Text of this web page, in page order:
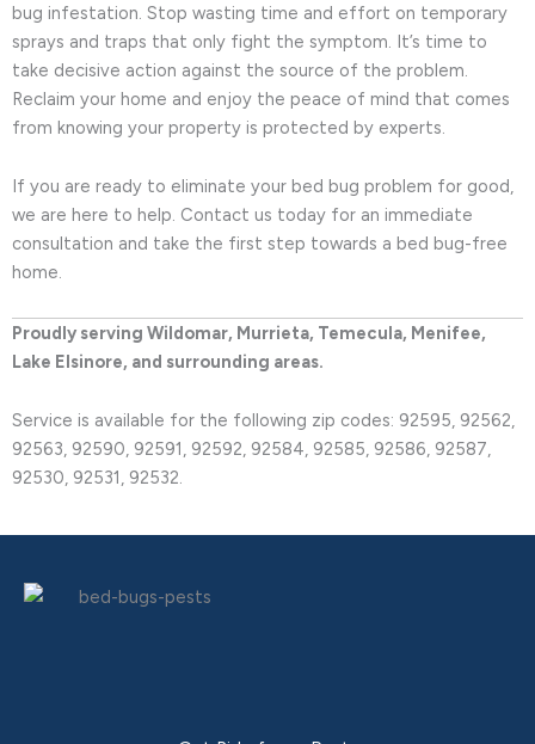
bug infestation. Stop wasting time and effort on temporary
sprays and traps that only fight the symptom. It’s time to
take decisive action against the source of the problem.
Reclaim your home and enjoy the peace of mind that comes
from knowing your property is protected by experts.
If you are ready to eliminate your bed bug problem for good,
we are here to help. Contact us today for an immediate
consultation and take the first step towards a bed bug-free
home.
Proudly serving Wildomar, Murrieta, Temecula, Menifee,
Lake Elsinore, and surrounding areas.
Service is available for the following zip codes: 92595, 92562,
92563, 92590, 92591, 92592, 92584, 92585, 92586, 92587,
92530, 92531, 92532.